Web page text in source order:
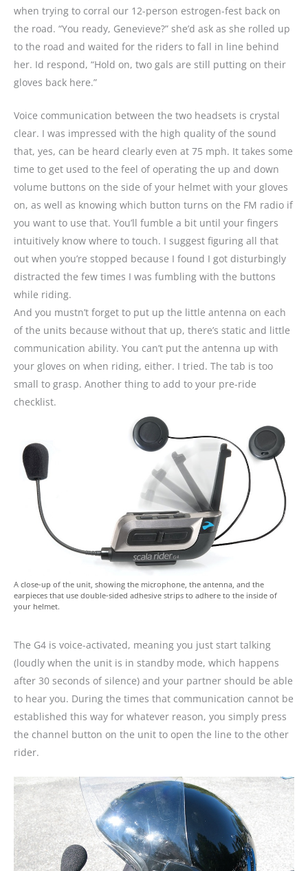
when trying to corral our 12-person estrogen-fest back on
the road. “You ready, Genevieve?” she’d ask as she rolled up
to the road and waited for the riders to fall in line behind
her. Id respond, “Hold on, two gals are still putting on their
gloves back here.”
Voice communication between the two headsets is crystal
clear. I was impressed with the high quality of the sound
that, yes, can be heard clearly even at 75 mph. It takes some
time to get used to the feel of operating the up and down
volume buttons on the side of your helmet with your gloves
on, as well as knowing which button turns on the FM radio if
you want to use that. You’ll fumble a bit until your fingers
intuitively know where to touch. I suggest figuring all that
out when you’re stopped because I found I got disturbingly
distracted the few times I was fumbling with the buttons
while riding.
And you mustn’t forget to put up the little antenna on each
of the units because without that up, there’s static and little
communication ability. You can’t put the antenna up with
your gloves on when riding, either. I tried. The tab is too
small to grasp. Another thing to add to your pre-ride
checklist.
A close-up of the unit, showing the microphone, the antenna, and the
earpieces that use double-sided adhesive strips to adhere to the inside of
your helmet.
The G4 is voice-activated, meaning you just start talking
(loudly when the unit is in standby mode, which happens
after 30 seconds of silence) and your partner should be able
to hear you. During the times that communication cannot be
established this way for whatever reason, you simply press
the channel button on the unit to open the line to the other
rider.